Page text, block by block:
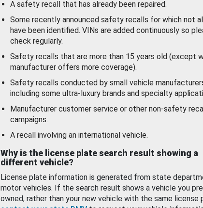
A safety recall that has already been repaired.
Some recently announced safety recalls for which not
have been identified. VINs are added continuously so
check regularly.
Safety recalls that are more than 15 years old (except
manufacturer offers more coverage).
Safety recalls conducted by small vehicle
including some ultra-luxury brands and specialty
Manufacturer customer service or other non-safety
campaigns.
A recall involving an international vehicle.
Why is the license plate search result showing a
different vehicle?
License plate information is generated from state
motor vehicles. If the search result shows a vehicle you
owned, rather than your new vehicle with the same license